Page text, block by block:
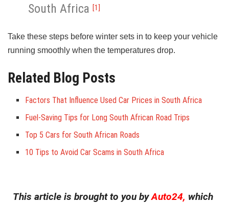
South Africa [1]
Take these steps before winter sets in to keep your vehicle
running smoothly when the temperatures drop.
Related Blog Posts
Factors That Influence Used Car Prices in South Africa
Fuel-Saving Tips for Long South African Road Trips
Top 5 Cars for South African Roads
10 Tips to Avoid Car Scams in South Africa
This article is brought to you by Auto24, which